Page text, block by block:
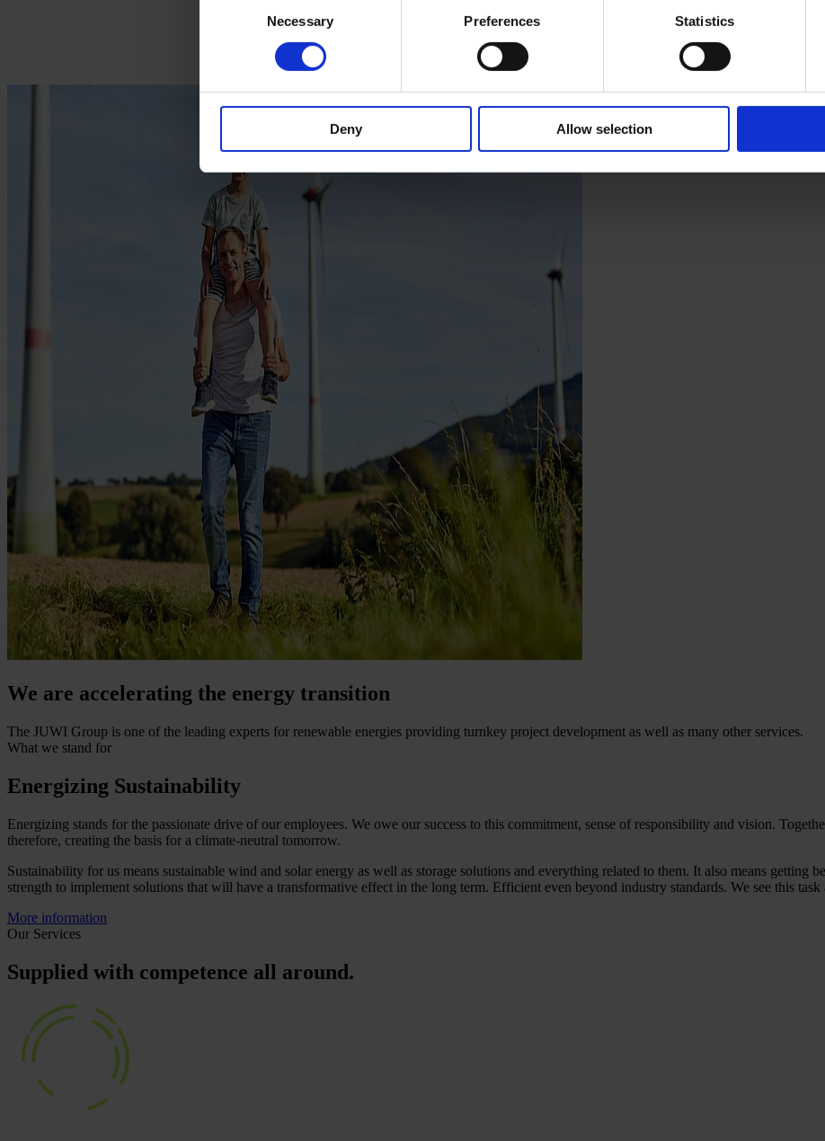
Necessary Preferences Statistics
Deny Allow selection
We are accelerating the energy transition
The JUWI Group is one of the leading experts for renewable energies providing turnkey project development as well as many other services.
What we stand for
Energizing Sustainability
Energizing stands for the passionate drive of our employees. We owe our success to this commitment, sense of responsibility and vision.
therefore, creating the basis for a climate-neutral tomorrow.
Sustainability for us means sustainable wind and solar energy as well as storage solutions and everything related to them. It also means getting
strength to implement solutions that will have a transformative effect in the long term. Efficient even beyond industry standards. We see this
More information
Our Services
Supplied with competence all around.